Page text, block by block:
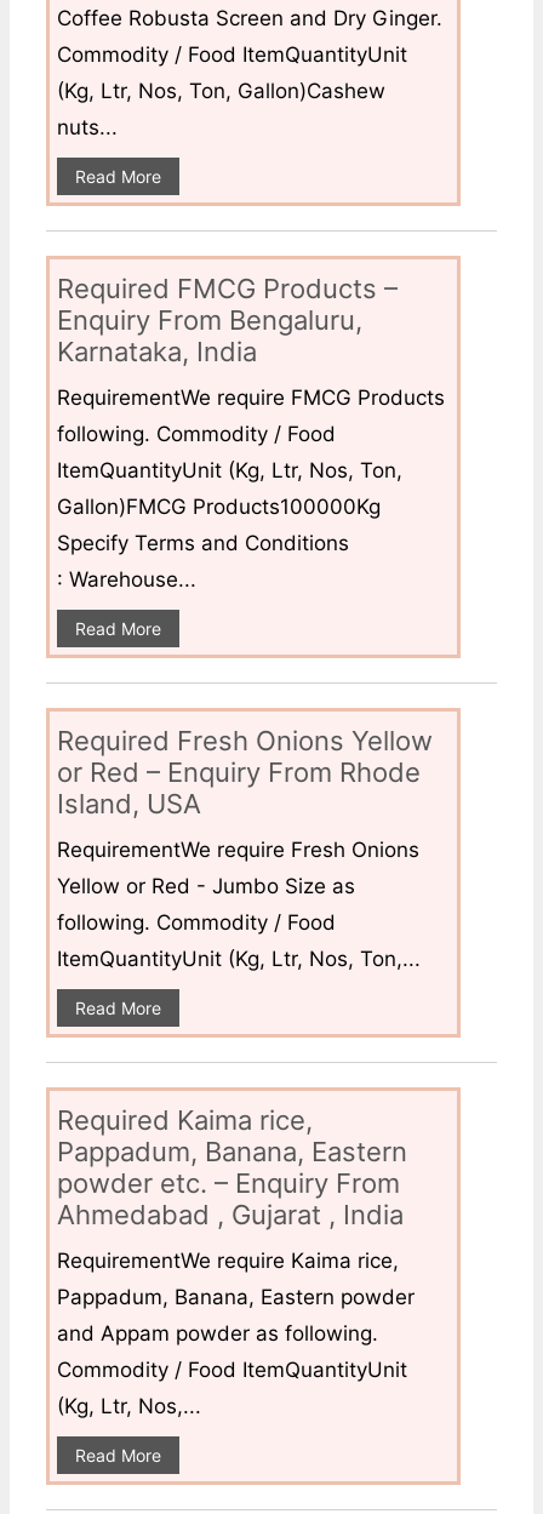
Coffee Robusta Screen and Dry Ginger.
Commodity / Food ItemQuantityUnit
(Kg, Ltr, Nos, Ton, Gallon)Cashew
nuts...
Read More
Required FMCG Products –
Enquiry From Bengaluru,
Karnataka, India
RequirementWe require FMCG Products
following. Commodity / Food
ItemQuantityUnit (Kg, Ltr, Nos, Ton,
Gallon)FMCG Products100000Kg
Specify Terms and Conditions
: Warehouse...
Read More
Required Fresh Onions Yellow
or Red – Enquiry From Rhode
Island, USA
RequirementWe require Fresh Onions
Yellow or Red - Jumbo Size as
following. Commodity / Food
ItemQuantityUnit (Kg, Ltr, Nos, Ton,...
Read More
Required Kaima rice,
Pappadum, Banana, Eastern
powder etc. – Enquiry From
Ahmedabad , Gujarat , India
RequirementWe require Kaima rice,
Pappadum, Banana, Eastern powder
and Appam powder as following.
Commodity / Food ItemQuantityUnit
(Kg, Ltr, Nos,...
Read More